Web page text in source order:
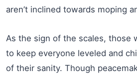
aren’t inclined towards moping
As the sign of the scales, those
to keep everyone leveled and
of their sanity. Though